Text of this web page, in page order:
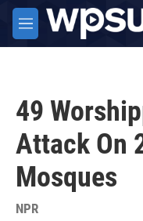
Skip to main content
M
e
49
Attack On
Mosques
NPR